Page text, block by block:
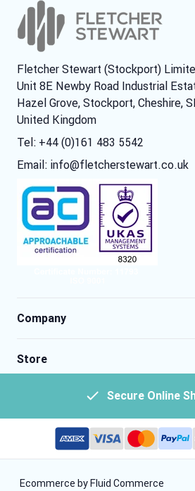
Fletcher Stewart (Stockport)
Unit 8E Newby Road Industrial
Hazel Grove, Stockport, Cheshire,
United Kingdom
Tel: +44 (0)161 483 5542
Email: info@fletcherstewart.co.uk
Company
Store
Secure Online
Ecommerce by Fluid Commerce